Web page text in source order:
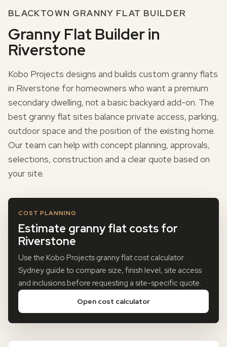
BLACKTOWN GRANNY FLAT BUILDER
Granny Flat Builder in
Riverstone
Kobo Projects designs and builds custom granny flats
in Riverstone for homeowners who want a premium
secondary dwelling, not a basic backyard add-on. The
best granny flat sites balance private access, parking,
outdoor space and the position of the existing home.
Our team can help with concept planning, approvals,
selections, construction and a clear quote based on
your site.
COST PLANNING
Estimate granny flat costs for
Riverstone
Use the Kobo Projects granny flat cost calculator
Sydney guide to compare size, finish level, site access
and inclusions before requesting a site-specific quote.
Open cost calculator